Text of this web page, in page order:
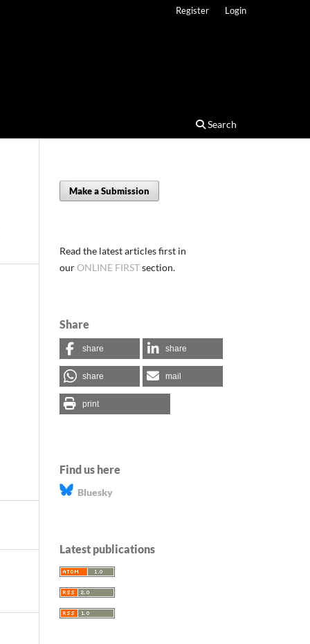
Search
Register Login
Make a Submission
Read the latest articles first in
ourONLINE FIRSTsection.
Share
share share
share mail
print
Find us here
Bluesky
Latest publications